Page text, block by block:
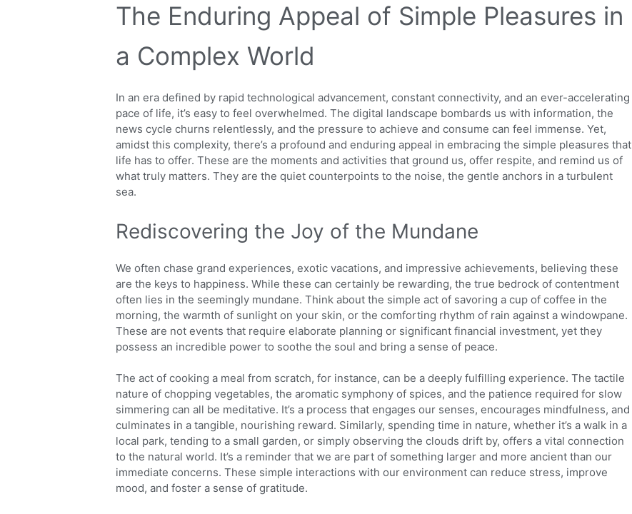
The Enduring Appeal of Simple Pleasures in
a Complex World
In an era defined by rapid technological advancement, constant connectivity, and an ever-accelerating
pace of life, it’s easy to feel overwhelmed. The digital landscape bombards us with information, the
news cycle churns relentlessly, and the pressure to achieve and consume can feel immense. Yet,
amidst this complexity, there’s a profound and enduring appeal in embracing the simple pleasures that
life has to offer. These are the moments and activities that ground us, offer respite, and remind us of
what truly matters. They are the quiet counterpoints to the noise, the gentle anchors in a turbulent
sea.
Rediscovering the Joy of the Mundane
We often chase grand experiences, exotic vacations, and impressive achievements, believing these
are the keys to happiness. While these can certainly be rewarding, the true bedrock of contentment
often lies in the seemingly mundane. Think about the simple act of savoring a cup of coffee in the
morning, the warmth of sunlight on your skin, or the comforting rhythm of rain against a windowpane.
These are not events that require elaborate planning or significant financial investment, yet they
possess an incredible power to soothe the soul and bring a sense of peace.
The act of cooking a meal from scratch, for instance, can be a deeply fulfilling experience. The tactile
nature of chopping vegetables, the aromatic symphony of spices, and the patience required for slow
simmering can all be meditative. It’s a process that engages our senses, encourages mindfulness, and
culminates in a tangible, nourishing reward. Similarly, spending time in nature, whether it’s a walk in a
local park, tending to a small garden, or simply observing the clouds drift by, offers a vital connection
to the natural world. It’s a reminder that we are part of something larger and more ancient than our
immediate concerns. These simple interactions with our environment can reduce stress, improve
mood, and foster a sense of gratitude.